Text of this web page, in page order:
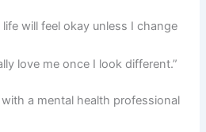
will feel okay unless I change
love me once I look different.”
a mental health professional